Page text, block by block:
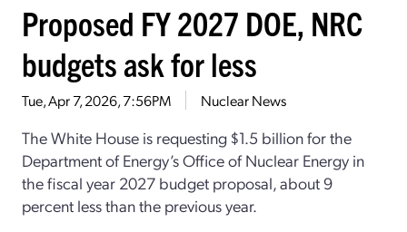
Proposed FY 2027 DOE, NRC
budgets ask for less
Tue, Apr 7, 2026, 7:56PM Nuclear News
The White House is requesting $1.5 billion for the
Department of Energy’s Office of Nuclear Energy in
the fiscal year 2027 budget proposal, about 9
percent less than the previous year.